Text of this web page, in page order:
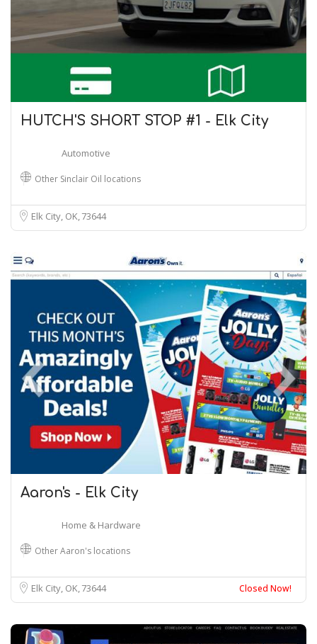
HUTCH'S SHORT STOP #1 - Elk City
Automotive
Other Sinclair Oil locations
Elk City, OK 73644
Aaron's - Elk City
Home & Hardware
Other Aaron's locations
Elk City, OK73644 Closed Now!